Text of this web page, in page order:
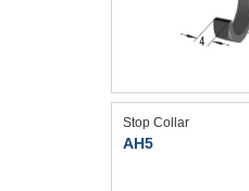
Stop Collar
AH5